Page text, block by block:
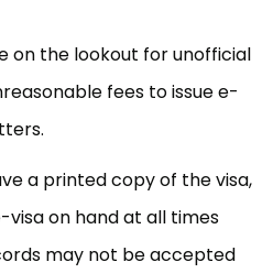
on the lookout for unofficial
fees to issue e-
a printed copy of the visa,
on hand at all times
may not be accepted